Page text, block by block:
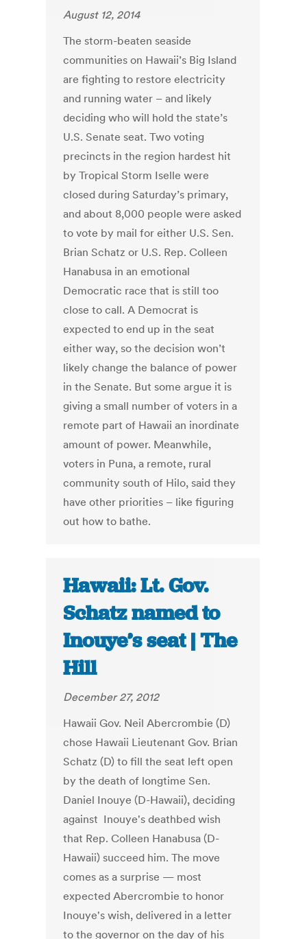
August 12, 2014
The storm-beaten seaside
communities on Hawaii’s Big Island
are fighting to restore electricity
and running water – and likely
deciding who will hold the state’s
U.S. Senate seat. Two voting
precincts in the region hardest hit
by Tropical Storm Iselle were
closed during Saturday’s primary,
and about 8,000 people were asked
to vote by mail for either U.S. Sen.
Brian Schatz or U.S. Rep. Colleen
Hanabusa in an emotional
Democratic race that is still too
close to call. A Democrat is
expected to end up in the seat
either way, so the decision won’t
likely change the balance of power
in the Senate. But some argue it is
giving a small number of voters in a
remote part of Hawaii an inordinate
amount of power. Meanwhile,
voters in Puna, a remote, rural
community south of Hilo, said they
have other priorities – like figuring
out how to bathe.
Hawaii: Lt. Gov.
Schatz named to
Inouye’s seat | The
Hill
December 27, 2012
Hawaii Gov. Neil Abercrombie (D)
chose Hawaii Lieutenant Gov. Brian
Schatz (D) to fill the seat left open
by the death of longtime Sen.
Daniel Inouye (D-Hawaii), deciding
against Inouye's deathbed wish
that Rep. Colleen Hanabusa (D-
Hawaii) succeed him. The move
comes as a surprise — most
expected Abercrombie to honor
Inouye's wish, delivered in a letter
to the governor on the day of his